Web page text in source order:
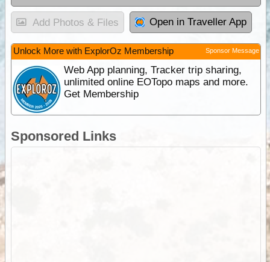
Add Photos & Files Open in Traveller App
Unlock More with ExplorOz Membership Sponsor Message
Web App planning, Tracker trip sharing,
unlimited online EOTopo maps and more.
Get Membership
Sponsored Links